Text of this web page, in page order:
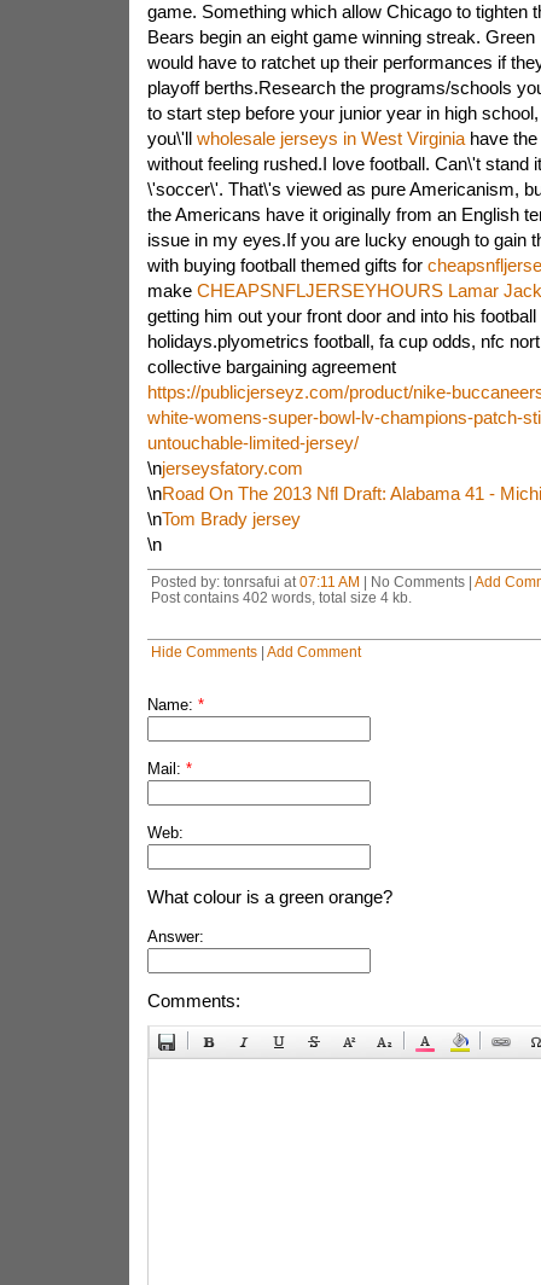
game. Something which allow Chicago to tighten
Bears begin an eight game winning streak.
would have to ratchet up their performances if
playoff berths.Research the programs/schools
to start step before your junior year in high
you\'ll wholesale jerseys in West Virginiahave the
without feeling rushed.I love football. Can\'t stand
\'soccer\'. That\'s viewed as pure Americanism,
the Americans have it originally from an English
issue in my eyes.If you are lucky enough to gain
with buying football themed gifts for
make CHEAPSNFLJERSEYHOURS Lamar
getting him out your front door and into his
holidays.plyometrics football, fa cup odds, nfc
collective bargaining agreement
https://publicjerseyz.com/product/nike-
white-womens-super-bowl-lv-champions-patch-
untouchable-limited-jersey/
\njerseysfatory.com
\nRoad On The 2013 Nfl Draft: Alabama 41 -
\nTom Brady jersey
\n
Posted by: tonrsafui at 07:11 AM | No Comments | Add
Post contains 402 words, total size 4 kb.
Hide Comments| Add Comment
Name: *
Mail: *
Web:
What colour is a green orange?
Answer:
Comments: